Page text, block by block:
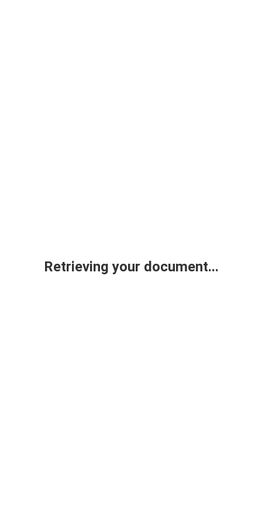
Retrieving your document...